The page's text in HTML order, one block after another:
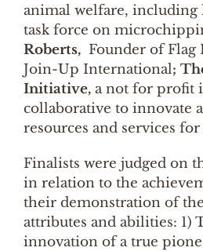
animal welfare, including
task force on
Roberts, Founder of Flag
Join-Up International;
Initiative, a not for profit
collaborative to innovate
resources and services
Finalists were judged on
in relation to the
their demonstration of
attributes and abilities: 1)
innovation of a true